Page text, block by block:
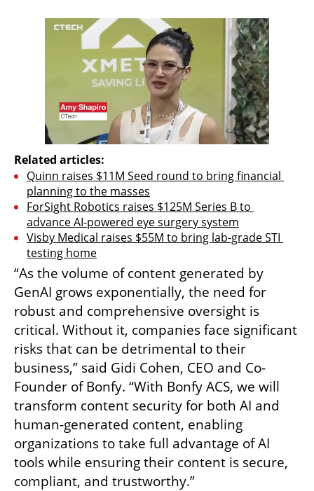
Related articles:
Quinn raises $11M Seed round to bring financial
planning to the masses
ForSight Robotics raises $125M Series B to
advance AI-powered eye surgery system
Visby Medical raises $55M to bring lab-grade STI
testing home
“As the volume of content generated by
GenAI grows exponentially, the need for
robust and comprehensive oversight is
critical. Without it, companies face significant
risks that can be detrimental to their
business,” said Gidi Cohen, CEO and Co-
Founder of Bonfy. “With Bonfy ACS, we will
transform content security for both AI and
human-generated content, enabling
organizations to take full advantage of AI
tools while ensuring their content is secure,
compliant, and trustworthy.”